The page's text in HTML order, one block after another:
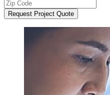
Request Project Quote